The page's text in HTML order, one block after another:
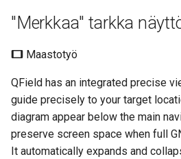
"Merkkaa" tarkka
Maastotyö
QField has an integrated precise
guide precisely to your target
diagram appear below the main
preserve screen space when full
It automatically expands and